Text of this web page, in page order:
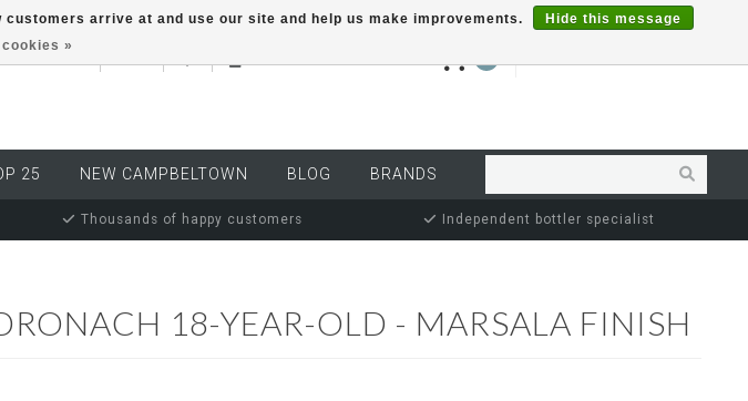
EUR MY ACCOUNT
25 NEW CAMPBELTOWN BLOG BRANDS
Thousands of happy customers Independent bottler specialist
18-YEAR-OLD - MARSALA FINISH
arrive at and use our site and help us make improvements.
Hide this message
cookies »